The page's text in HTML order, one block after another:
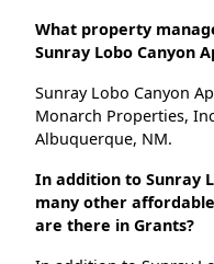
What property
Sunray Lobo Canyon
Sunray Lobo Canyon
Monarch Properties,
Albuquerque, NM.
In addition to Sunray
many other
are there in Grants?